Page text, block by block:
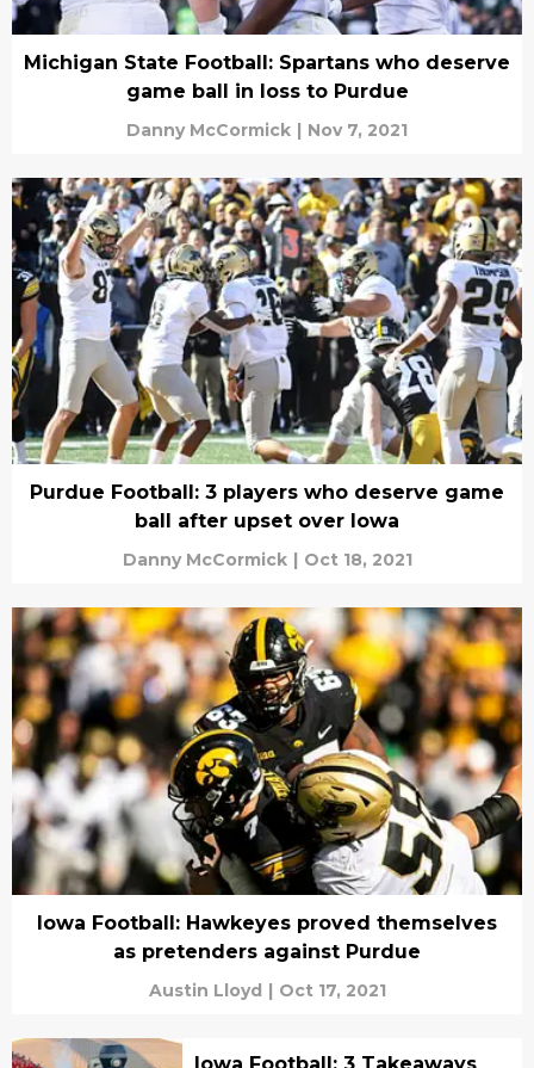
Michigan State Football: Spartans who deserve
game ball in loss to Purdue
Danny McCormick | Nov 7, 2021
Purdue Football: 3 players who deserve game
ball after upset over Iowa
Danny McCormick | Oct 18, 2021
Iowa Football: Hawkeyes proved themselves
as pretenders against Purdue
Austin Lloyd | Oct 17, 2021